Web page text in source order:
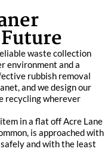
waste collection
environment and a
rubbish removal
and we design our
recycling wherever
in a flat off Acre Lane
is approached with
and with the least